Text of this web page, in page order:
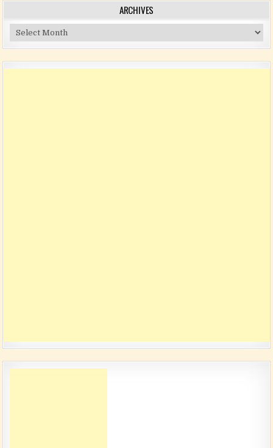
ARCHIVES
Archives